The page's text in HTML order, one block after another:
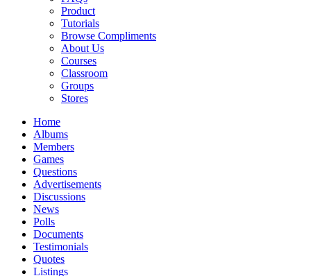
Product
Tutorials
Browse Compliments
About Us
Courses
Classroom
Groups
Stores
Home
Albums
Members
Games
Questions
Advertisements
Discussions
News
Polls
Documents
Testimonials
Quotes
Listings